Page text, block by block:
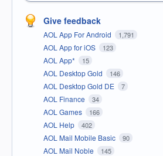
Give feedback
AOL App For Android 1,791
AOL App for iOS 123
AOL App* 15
AOL Desktop Gold 146
AOL Desktop Gold DE 7
AOL Finance 34
AOL Games 166
AOL Help 402
AOL Mail Mobile Basic 90
AOL Mail Noble 145